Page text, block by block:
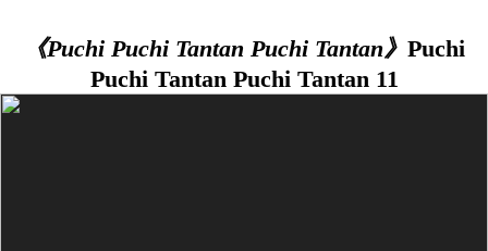
《Puchi Puchi Tantan Puchi Tantan》 Puchi
Puchi Tantan Puchi Tantan 11